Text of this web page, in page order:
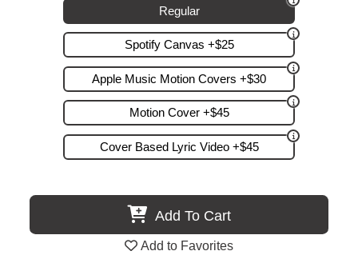
Regular
Spotify Canvas +$25
Apple Music Motion Covers +$30
Motion Cover +$45
Cover Based Lyric Video +$45
Add To Cart
Add to Favorites